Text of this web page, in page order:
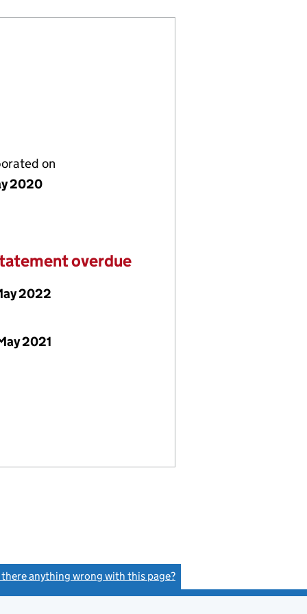
on
2020
overdue
2022
2021
there anything wrong with this page?